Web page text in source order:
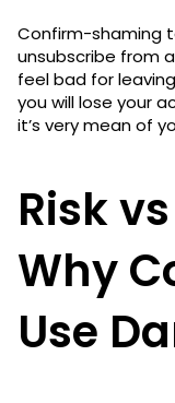
Confirm-shaming
unsubscribe from
feel bad for
you will lose your
it’s very mean of
Risk
Why
Use